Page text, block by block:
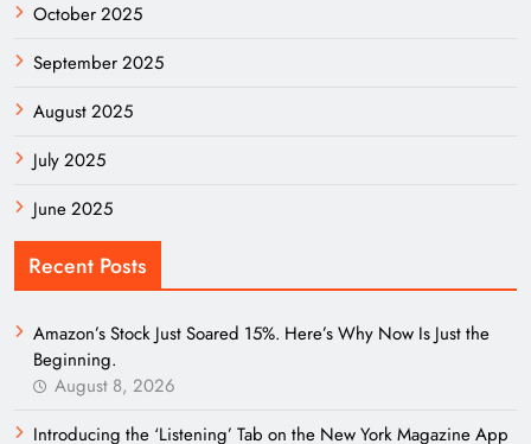
October 2025
September 2025
August 2025
July 2025
June 2025
Recent Posts
Amazon’s Stock Just Soared 15%. Here’s Why Now Is Just the
Beginning.
August 8, 2026
Introducing the ‘Listening’ Tab on the New York Magazine App